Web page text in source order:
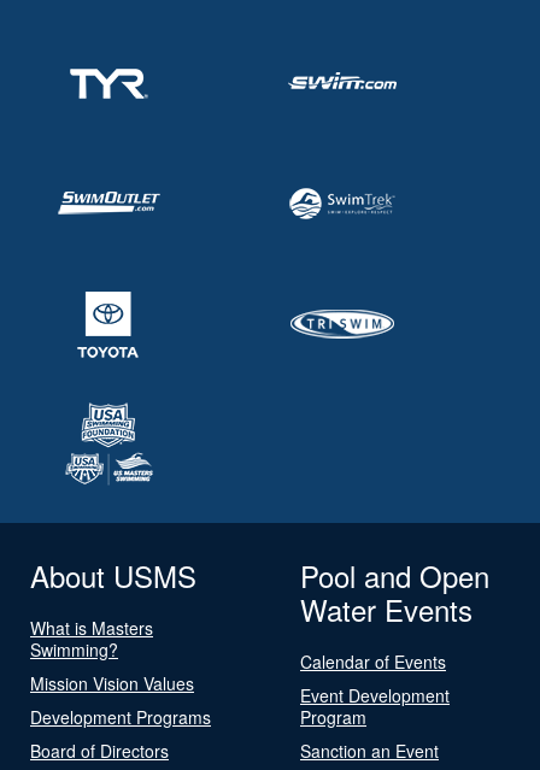
About USMS
What is Masters
Swimming?
Mission Vision Values
Development Programs
Board of Directors
Pool and Open
Water Events
Calendar of Events
Event Development
Program
Sanction an Event